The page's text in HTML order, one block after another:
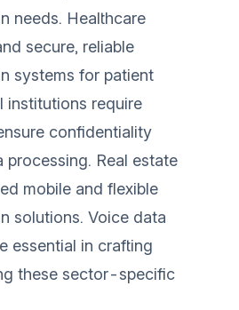
needs. Healthcare
secure, reliable
systems for patient
institutions require
confidentiality
processing. Real estate
mobile and flexible
solutions. Voice data
essential in crafting
these sector-specific